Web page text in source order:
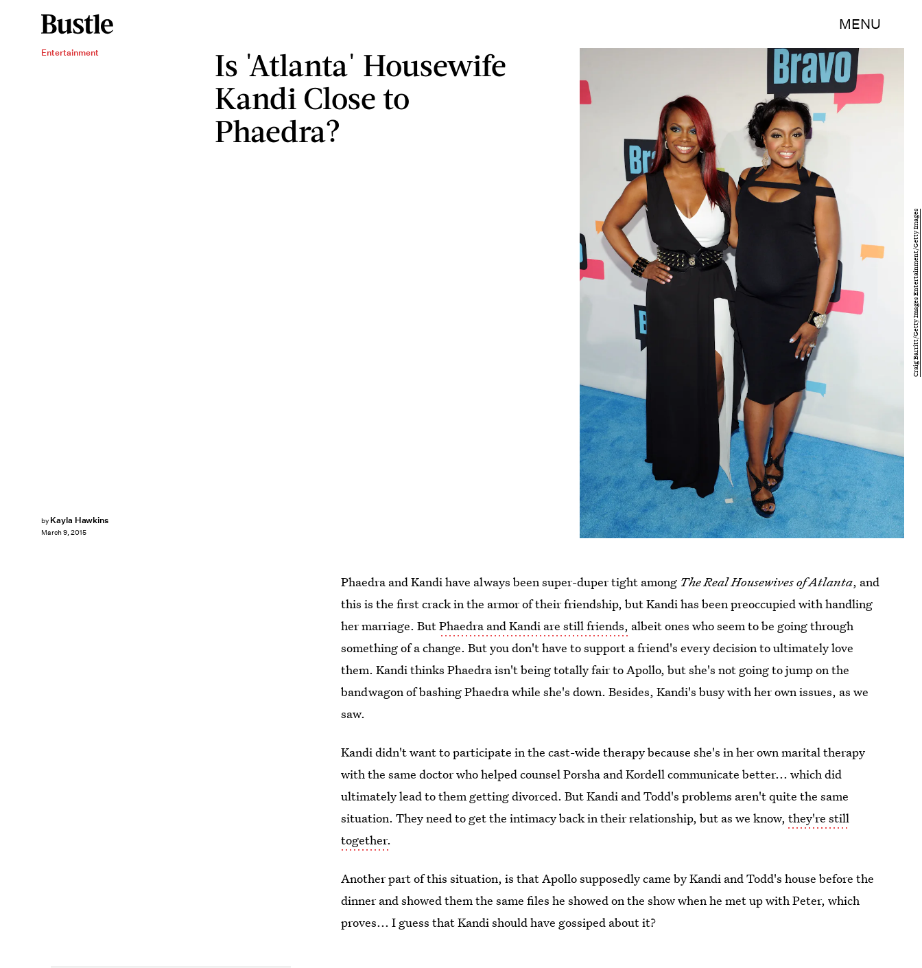
MENU
Entertainment
Is 'Atlanta' Housewife
Kandi Close to
Phaedra?
by Kayla Hawkins
March 9, 2015
Craig Barritt/Getty Images Entertainment/Getty Images
Phaedra and Kandi have always been super-duper tight among The Real Housewives of Atlanta, and
this is the first crack in the armor of their friendship, but Kandi has been preoccupied with handling
her marriage. ButPhaedra and Kandi are still friends, albeit ones who seem to be going through
something of a change. But you don't have to support a friend's every decision to ultimately love
them. Kandi thinks Phaedra isn't being totally fair to Apollo, but she's not going to jump on the
bandwagon of bashing Phaedra while she's down. Besides, Kandi's busy with her own issues, as we
saw.
Kandi didn't want to participate in the cast-wide therapy because she's in her own marital therapy
with the same doctor who helped counsel Porsha and Kordell communicate better... which did
ultimately lead to them getting divorced. But Kandi and Todd's problems aren't quite the same
situation. They need to get the intimacy back in their relationship, but as we know,they're still
together.
Another part of this situation, is that Apollo supposedly came by Kandi and Todd's house before the
dinner and showed them the same files he showed on the show when he met up with Peter, which
proves... I guess that Kandi should have gossiped about it?